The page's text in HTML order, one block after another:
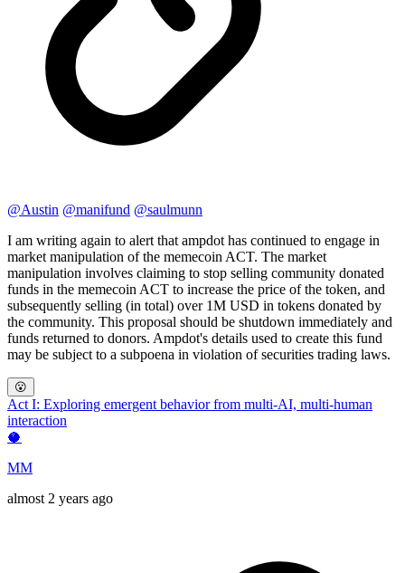
@Austin @manifund @saulmunn
I am writing again to alert that ampdot has continued to engage in
market manipulation of the memecoin ACT. The market
manipulation involves claiming to stop selling community donated
funds in the memecoin ACT to increase the price of the token, and
subsequently selling (in total) over 1M USD in tokens donated by
the community. This proposal should be shutdown immediately and
funds returned to donors. Ampdot's details used to create this fund
may be subject to a subpoena in violation of securities trading laws.
😮
Act I: Exploring emergent behavior from multi-AI, multi-human
interaction
🥥
MM
almost 2 years ago